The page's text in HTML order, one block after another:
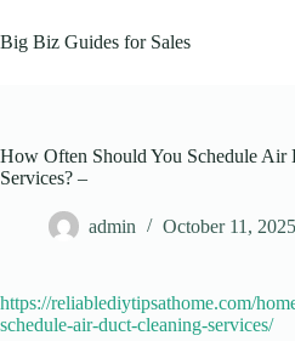
to
content
Big Biz Guides for Sales
How Often Should You Schedule Air
Services? –
admin October 11, 2025
https://reliablediytipsathome.com/
schedule-air-duct-cleaning-services/